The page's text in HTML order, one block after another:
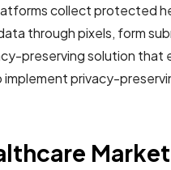
collect protected
through pixels, form
preserving solution
privacy-